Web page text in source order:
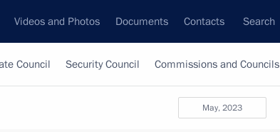
Videos and Photos Documents Contacts Search
Council Security Council Commissions and Councils
May, 2023